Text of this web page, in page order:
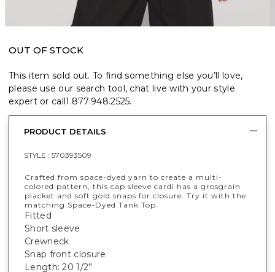
OUT OF STOCK
This item sold out. To find something else you’ll love,
please use our search tool, chat live with your style
expert or call1.877.948.2525.
PRODUCT DETAILS
STYLE : 570393509
Crafted from space-dyed yarn to create a multi-
colored pattern, this cap sleeve cardi has a grosgrain
placket and soft gold snaps for closure. Try it with the
matching Space-Dyed Tank Top.
Fitted
Short sleeve
Crewneck
Snap front closure
Length: 20 1/2”